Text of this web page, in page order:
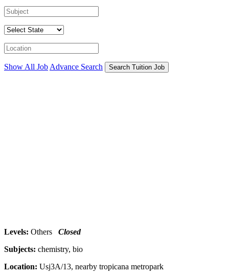
Show All Job Advance Search Search Tuition Job
Levels: Others Closed
Subjects: chemistry, bio
Location: Usj3A/13, nearby tropicana metropark